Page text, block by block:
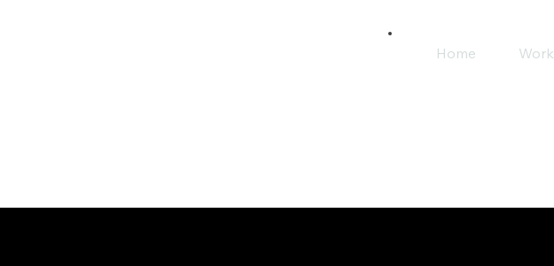
Home Work